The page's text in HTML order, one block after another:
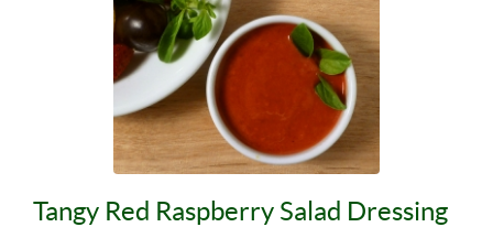
Tangy Red Raspberry Salad Dressing